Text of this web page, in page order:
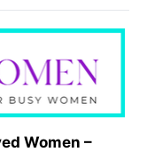
Women –